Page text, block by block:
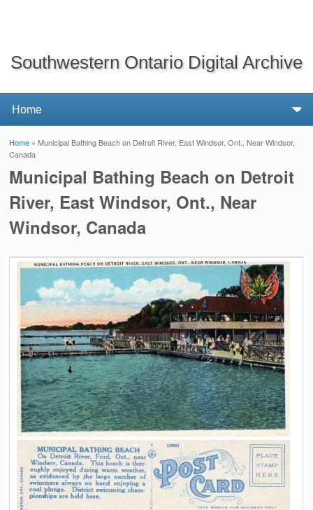
Southwestern Ontario Digital Archive
You are here
Home » Municipal Bathing Beach on Detroit River, East Windsor, Ont., Near Windsor,
Canada
Municipal Bathing Beach on Detroit
River, East Windsor, Ont., Near
Windsor, Canada